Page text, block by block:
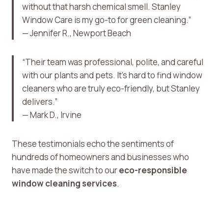
without that harsh chemical smell. Stanley
Window Care is my go-to for green cleaning.”
— Jennifer R., Newport Beach
“Their team was professional, polite, and careful
with our plants and pets. It’s hard to find window
cleaners who are truly eco-friendly, but Stanley
delivers.”
— Mark D., Irvine
These testimonials echo the sentiments of
hundreds of homeowners and businesses who
have made the switch to oureco-responsible
window cleaning services.